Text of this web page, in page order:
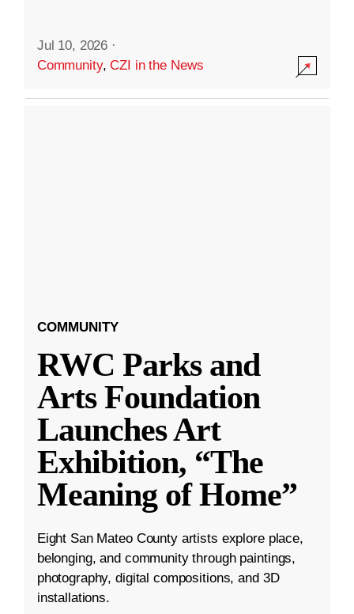
Jul 10, 2026 ·
Community,CZI in the News
COMMUNITY
RWC Parks and
Arts Foundation
Launches Art
Exhibition, “The
Meaning of Home”
Eight San Mateo County artists explore place,
belonging, and community through paintings,
photography, digital compositions, and 3D
installations.